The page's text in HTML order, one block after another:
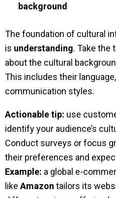
background
The foundation of cultural
is understanding. Take the
about the cultural
This includes their
communication styles.
Actionable tip: use
identify your audience’s
Conduct surveys or focus
their preferences and
Example: a global e-
like Amazon tailors its